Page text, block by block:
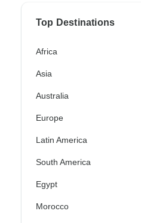
Top Destinations
Africa
Asia
Australia
Europe
Latin America
South America
Egypt
Morocco